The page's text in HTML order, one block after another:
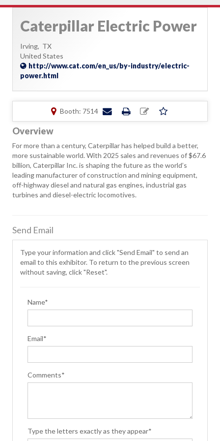
Caterpillar Electric Power
Irving, TX
United States
http://www.cat.com/en_us/by-industry/electric-
power.html
Booth: 7514
Overview
For more than a century, Caterpillar has helped build a better,
more sustainable world. With 2025 sales and revenues of $67.6
billion, Caterpillar Inc. is shaping the future as the world’s
leading manufacturer of construction and mining equipment,
off-highway diesel and natural gas engines, industrial gas
turbines and diesel-electric locomotives.
Send Email
Type your information and click "Send Email" to send an
email to this exhibitor. To return to the previous screen
without saving, click "Reset".
Name*
Email*
Comments*
Type the letters exactly as they appear*